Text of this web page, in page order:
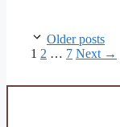
Older posts
Page
1 Page
2 … Page
7 Next →